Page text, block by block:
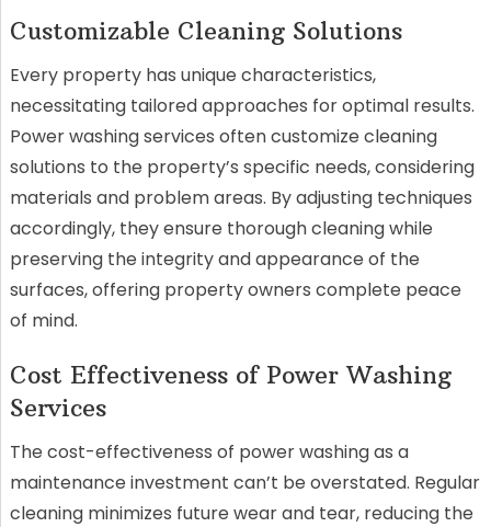
Customizable Cleaning Solutions
Every property has unique characteristics,
necessitating tailored approaches for optimal results.
Power washing services often customize cleaning
solutions to the property’s specific needs, considering
materials and problem areas. By adjusting techniques
accordingly, they ensure thorough cleaning while
preserving the integrity and appearance of the
surfaces, offering property owners complete peace
of mind.
Cost Effectiveness of Power Washing
Services
The cost-effectiveness of power washing as a
maintenance investment can’t be overstated. Regular
cleaning minimizes future wear and tear, reducing the